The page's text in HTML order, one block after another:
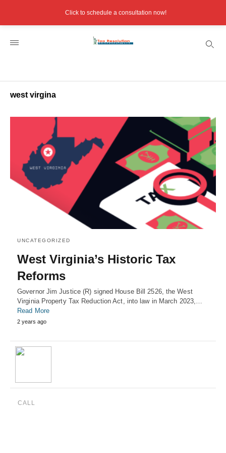
west virgina
UNCATEGORIZED
West Virginia’s Historic Tax
Reforms
Governor Jim Justice (R) signed House Bill 2526, the West
Virginia Property Tax Reduction Act, into law in March 2023,…
Read More
2 years ago
CALL
Click to schedule a consultation now!